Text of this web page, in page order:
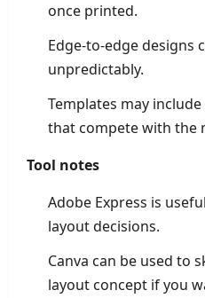
once printed.
Edge-to-edge designs
unpredictably.
Templates may
that compete with the
Tool notes
Adobe Express is
layout decisions.
Canva can be used to
layout concept if you